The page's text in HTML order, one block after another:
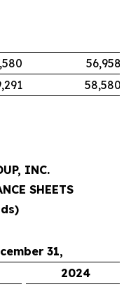
56,958
58,580
INC.
SHEETS
31,
2024